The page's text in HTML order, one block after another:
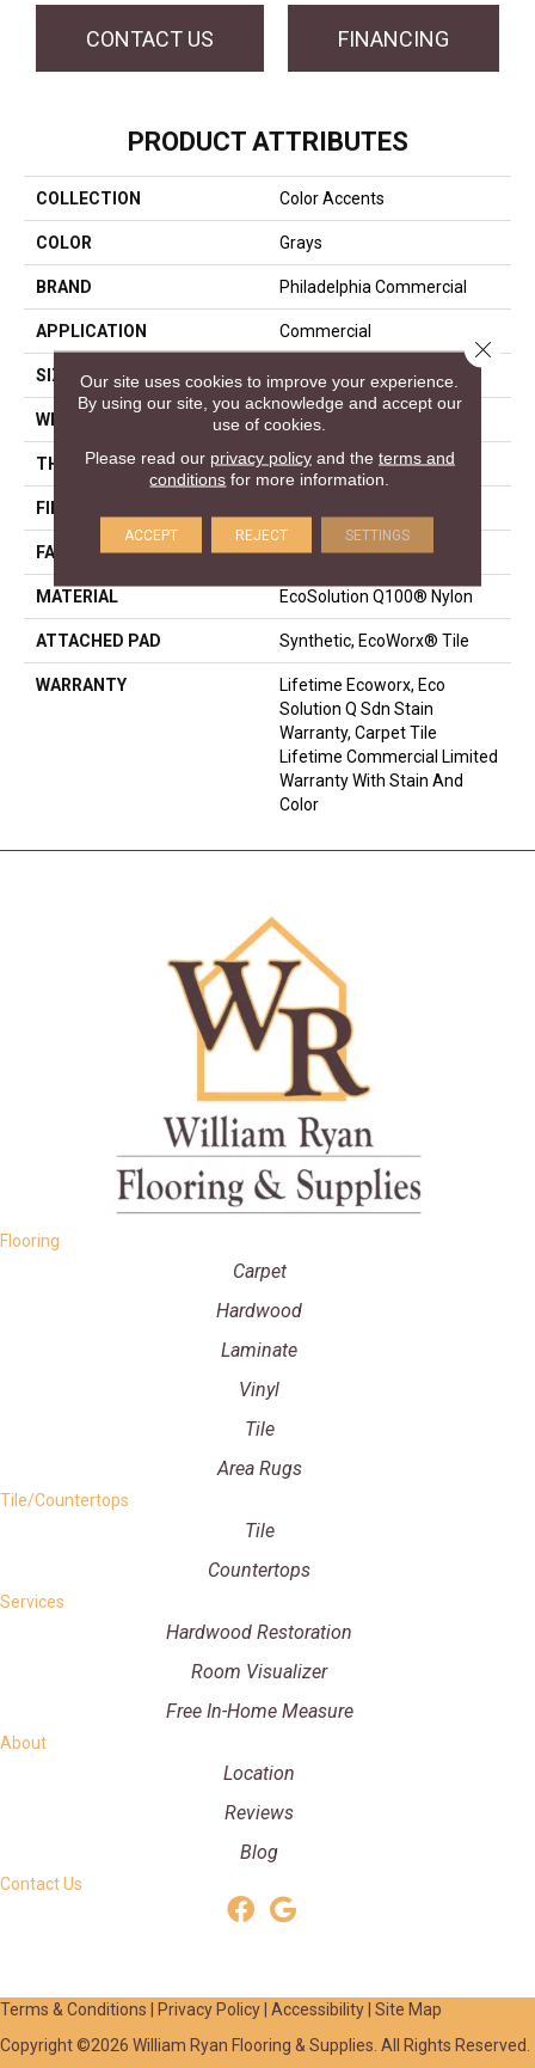
CONTACT US FINANCING
PRODUCT ATTRIBUTES
COLLECTION Color Accents
COLOR Grays
BRAND Philadelphia Commercial
APPLICATION Commercial
SIZE 24 In
WIDTH 24 In
THICKNESS 0.093 In
FIBER
FACE WEIGHT 30 Oz/yd²
MATERIAL EcoSolution Q100® Nylon
ATTACHED PAD Synthetic, EcoWorx® Tile
WARRANTY
Lifetime Ecoworx, Eco
Solution Q Sdn Stain
Warranty, Carpet Tile
Lifetime Commercial Limited
Warranty With Stain And
Color
Flooring
Carpet
Hardwood
Laminate
Vinyl
Tile
Area Rugs
Tile/Countertops
Tile
Countertops
Services
Hardwood Restoration
Room Visualizer
Free In-Home Measure
About
Location
Reviews
Blog
Contact Us
Terms & Conditions Privacy Policy Accessibility Site Map
Copyright ©2026 William Ryan Flooring & Supplies. All Rights Reserved.
Our site uses cookies to improve your experience.
By using our site, you acknowledge and accept our
use of cookies.
Please read our privacy policyand the terms and
conditions for more information.
ACCEPT REJECT SETTINGS
Close